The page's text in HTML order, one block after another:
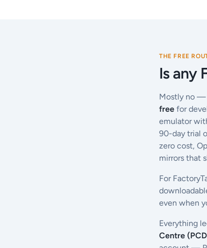
THE FREE
Is any
Mostly no —
free for
emulator
90-day trial
zero cost,
mirrors that
For
even when
Everything
Centre